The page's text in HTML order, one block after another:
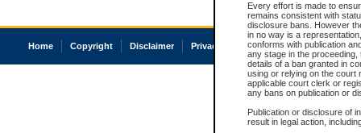
Every effort is made to
remains consistent with
disclosure bans. However
in no way is a
conforms with publication
any stage in the
details of a ban granted in
using or relying on the court
applicable court clerk or
any bans on publication or
Publication or disclosure of
result in legal action,
Home Copyright Disclaimer Privacy Accessibility